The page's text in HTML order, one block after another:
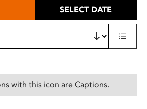
SELECT DATE
with this icon are Captions.